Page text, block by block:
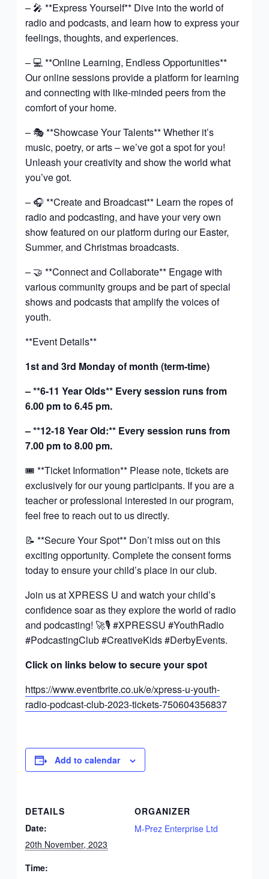
– 🎤 **Express Yourself** Dive into the world of
radio and podcasts, and learn how to express your
feelings, thoughts, and experiences.
– 💻 **Online Learning, Endless Opportunities**
Our online sessions provide a platform for learning
and connecting with like-minded peers from the
comfort of your home.
– 🎭 **Showcase Your Talents** Whether it’s
music, poetry, or arts – we’ve got a spot for you!
Unleash your creativity and show the world what
you’ve got.
– 🎧 **Create and Broadcast** Learn the ropes of
radio and podcasting, and have your very own
show featured on our platform during our Easter,
Summer, and Christmas broadcasts.
– 🤝 **Connect and Collaborate** Engage with
various community groups and be part of special
shows and podcasts that amplify the voices of
youth.
**Event Details**
1st and 3rd Monday of month (term-time)
– **6-11 Year Olds** Every session runs from
6.00 pm to 6.45 pm.
– **12-18 Year Old:** Every session runs from
7.00 pm to 8.00 pm.
🎟️ **Ticket Information** Please note, tickets are
exclusively for our young participants. If you are a
teacher or professional interested in our program,
feel free to reach out to us directly.
📝 **Secure Your Spot** Don’t miss out on this
exciting opportunity. Complete the consent forms
today to ensure your child’s place in our club.
Join us at XPRESS U and watch your child’s
confidence soar as they explore the world of radio
and podcasting! 🚀🎙️ #XPRESSU #YouthRadio
#PodcastingClub #CreativeKids #DerbyEvents.
Click on links below to secure your spot
https://www.eventbrite.co.uk/e/xpress-u-youth-
radio-podcast-club-2023-tickets-750604356837
Add to calendar
DETAILS
Date:
20th November, 2023
Time:
ORGANIZER
M-Prez Enterprise Ltd